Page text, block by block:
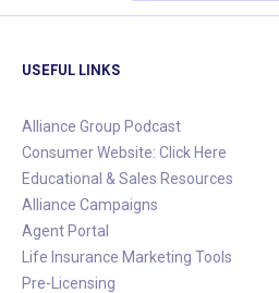
USEFUL LINKS
Alliance Group Podcast
Consumer Website: Click Here
Educational & Sales Resources
Alliance Campaigns
Agent Portal
Life Insurance Marketing Tools
Pre-Licensing